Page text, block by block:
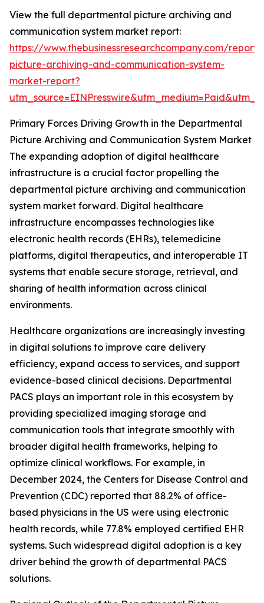
View the full departmental picture archiving and
communication system market report:
https://www.thebusinessresearchcompany.com/
picture-archiving-and-communication-system-
market-report?
Primary Forces Driving Growth in the Departmental
Picture Archiving and Communication System Market
The expanding adoption of digital healthcare
infrastructure is a crucial factor propelling the
departmental picture archiving and communication
system market forward. Digital healthcare
infrastructure encompasses technologies like
electronic health records (EHRs), telemedicine
platforms, digital therapeutics, and interoperable IT
systems that enable secure storage, retrieval, and
sharing of health information across clinical
environments.
Healthcare organizations are increasingly investing
in digital solutions to improve care delivery
efficiency, expand access to services, and support
evidence-based clinical decisions. Departmental
PACS plays an important role in this ecosystem by
providing specialized imaging storage and
communication tools that integrate smoothly with
broader digital health frameworks, helping to
optimize clinical workflows. For example, in
December 2024, the Centers for Disease Control and
Prevention (CDC) reported that 88.2% of office-
based physicians in the US were using electronic
health records, while 77.8% employed certified EHR
systems. Such widespread digital adoption is a key
driver behind the growth of departmental PACS
solutions.